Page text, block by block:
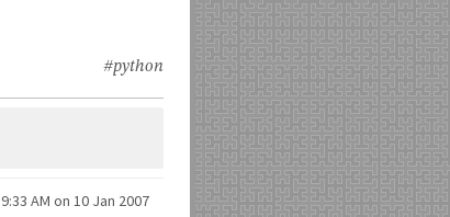
#python
9:33 AM on 10 Jan 2007